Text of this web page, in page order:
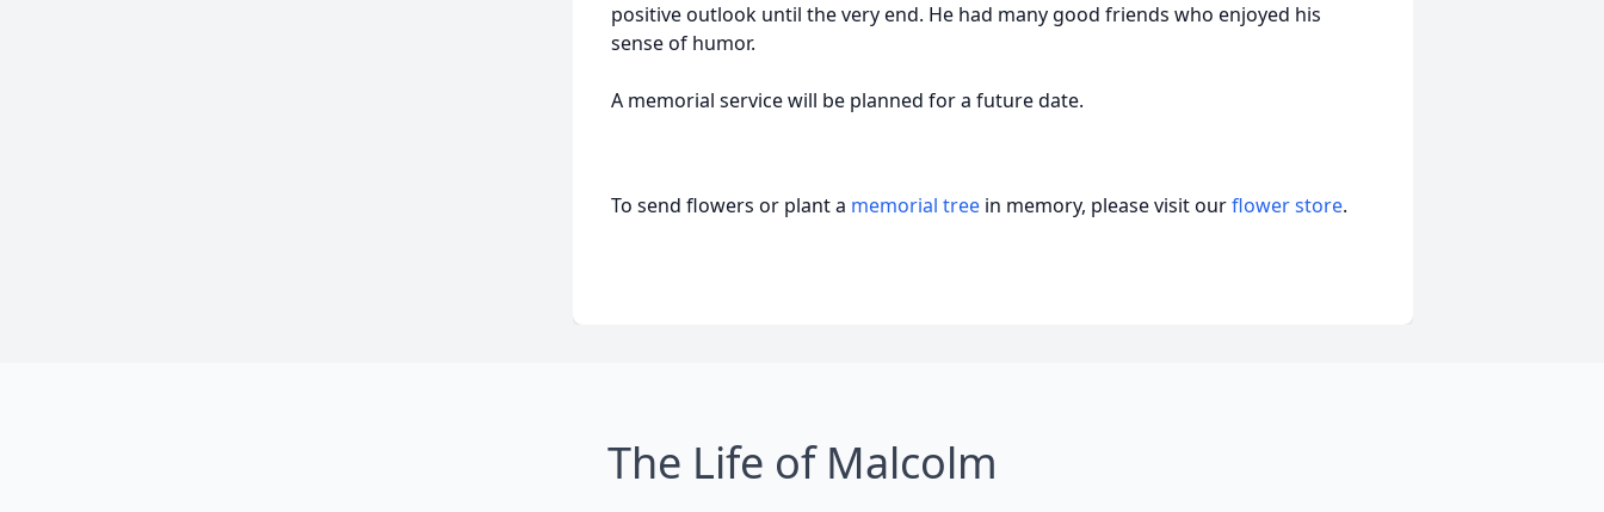
positive outlook until the very end. He had many good friends who enjoyed his
sense of humor.
A memorial service will be planned for a future date.
To send flowers or plant a memorial tree in memory, please visit ourflower store.
The Life of Malcolm